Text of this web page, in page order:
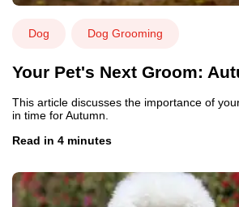
Dog Dog Grooming
Your Pet's Next Groom:
This article discusses the importance of
in time for Autumn.
Read in 4 minutes